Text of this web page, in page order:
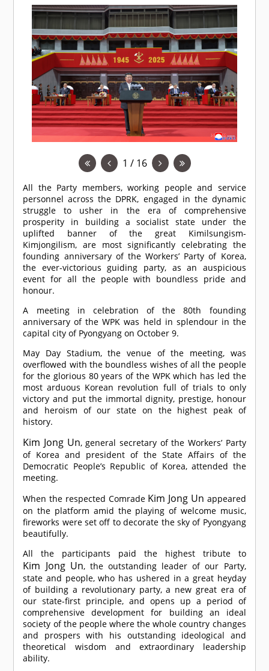
1 / 16
All the Party members, working people and service
personnel across the DPRK, engaged in the dynamic
struggle to usher in the era of comprehensive
prosperity in building a socialist state under the
uplifted banner of the great Kimilsungism-
Kimjongilism, are most significantly celebrating the
founding anniversary of the Workers’ Party of Korea,
the ever-victorious guiding party, as an auspicious
event for all the people with boundless pride and
honour.
A meeting in celebration of the 80th founding
anniversary of the WPK was held in splendour in the
capital city of Pyongyang on October 9.
May Day Stadium, the venue of the meeting, was
overflowed with the boundless wishes of all the people
for the glorious 80 years of the WPK which has led the
most arduous Korean revolution full of trials to only
victory and put the immortal dignity, prestige, honour
and heroism of our state on the highest peak of
history.
Kim Jong Un, general secretary of the Workers’ Party
of Korea and president of the State Affairs of the
Democratic People’s Republic of Korea, attended the
meeting.
When the respected Comrade Kim Jong Un appeared
on the platform amid the playing of welcome music,
fireworks were set off to decorate the sky of Pyongyang
beautifully.
All the participants paid the highest tribute to
Kim Jong Un, the outstanding leader of our Party,
state and people, who has ushered in a great heyday
of building a revolutionary party, a new great era of
our state-first principle, and opens up a period of
comprehensive development for building an ideal
society of the people where the whole country changes
and prospers with his outstanding ideological and
theoretical wisdom and extraordinary leadership
ability.